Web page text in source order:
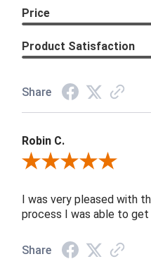
Price
Product Satisfaction
Share
Robin C.
Review By Robin C.
I was very pleased with
process I was able to
Share